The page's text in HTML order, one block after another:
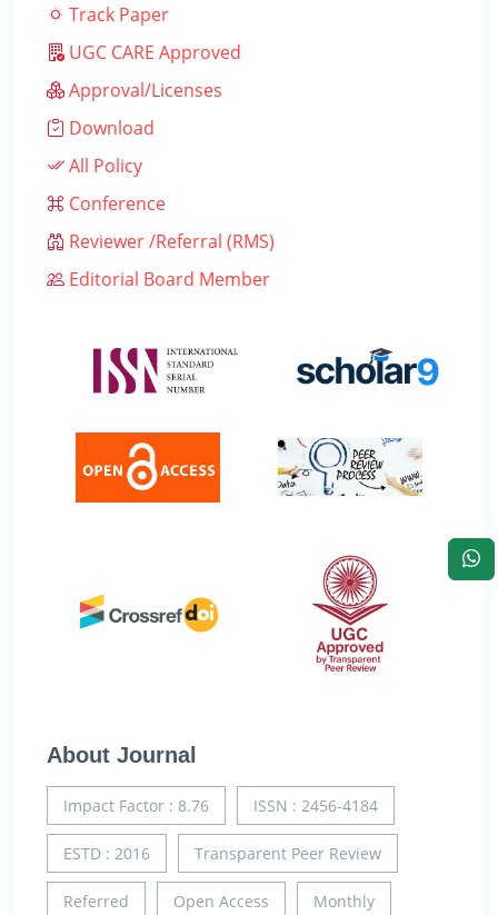
Track Paper
UGC CARE Approved
Approval/Licenses
Download
All Policy
Conference
Reviewer /Referral (RMS)
Editorial Board Member
About Journal
Impact Factor : 8.76 ISSN : 2456-4184
ESTD : 2016 Transparent Peer Review
Referred Open Access Monthly